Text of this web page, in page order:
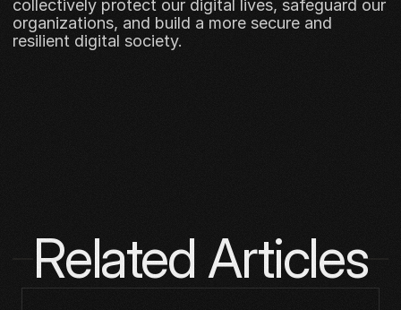
collectively protect our digital lives, safeguard our
organizations, and build a more secure and
resilient digital society.
Related Articles